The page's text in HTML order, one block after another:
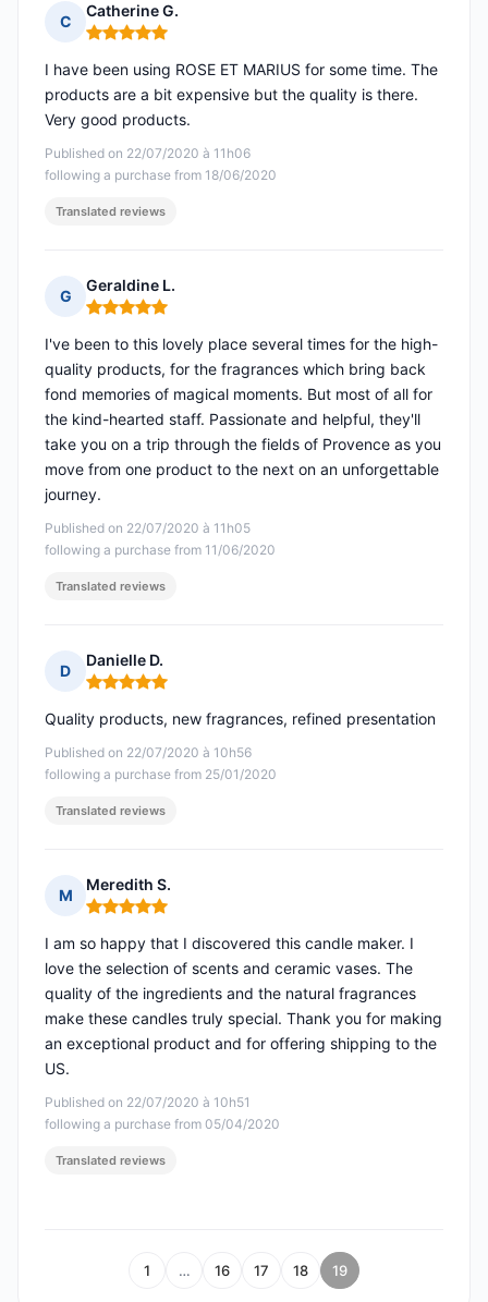
C
Catherine G.
Rating: 5 out of 5
Published on 22/07/2020 à 11h06
following a purchase from 18/06/2020
I have been using ROSE ET MARIUS for some time. The
products are a bit expensive but the quality is there.
Very good products.
Translated reviews
G
Geraldine L.
Rating: 5 out of 5
Published on 22/07/2020 à 11h05
following a purchase from 11/06/2020
I've been to this lovely place several times for the high-
quality products, for the fragrances which bring back
fond memories of magical moments. But most of all for
the kind-hearted staff. Passionate and helpful, they'll
take you on a trip through the fields of Provence as you
move from one product to the next on an unforgettable
journey.
Translated reviews
D
Danielle D.
Rating: 5 out of 5
Published on 22/07/2020 à 10h56
following a purchase from 25/01/2020
Quality products, new fragrances, refined presentation
Translated reviews
M
Meredith S.
Rating: 5 out of 5
Published on 22/07/2020 à 10h51
following a purchase from 05/04/2020
I am so happy that I discovered this candle maker. I
love the selection of scents and ceramic vases. The
quality of the ingredients and the natural fragrances
make these candles truly special. Thank you for making
an exceptional product and for offering shipping to the
US.
Translated reviews
1 … 16 17 18 19